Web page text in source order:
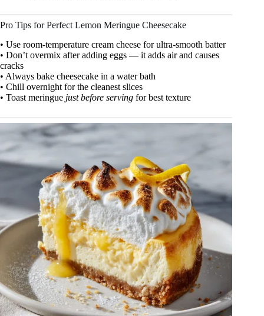
Pro Tips for Perfect Lemon Meringue Cheesecake
• Use room-temperature cream cheese for ultra-smooth batter
• Don’t overmix after adding eggs — it adds air and causes
cracks
• Always bake cheesecake in a water bath
• Chill overnight for the cleanest slices
• Toast meringue just before serving for best texture